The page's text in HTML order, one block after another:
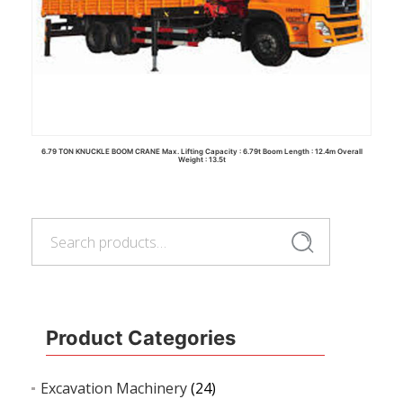
Search
Product Categories
Excavation Machinery(24)
6.79 TON KNUCKLE BOOM CRANE Max. Lifting Capacity : 6.79t Boom Length : 12.4m Overall
Weight : 13.5t